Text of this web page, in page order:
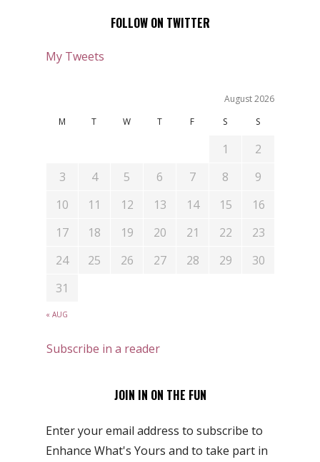
FOLLOW ON TWITTER
My Tweets
August 2026
M
T W T F S S
« AUG
1
2
3
4 5 6 7 8
9
10
11 12 13 14 15
16
17
18 19 20 21 22
23
24
25 26 27 28 29
30
31
Subscribe in a reader
JOIN IN ON THE FUN
Enter your email address to subscribe to
Enhance What's Yours and to take part in